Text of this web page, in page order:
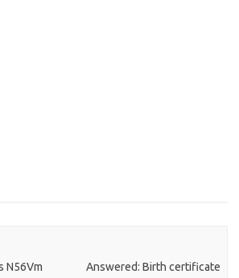
N56Vm
Answered: Birth certificate